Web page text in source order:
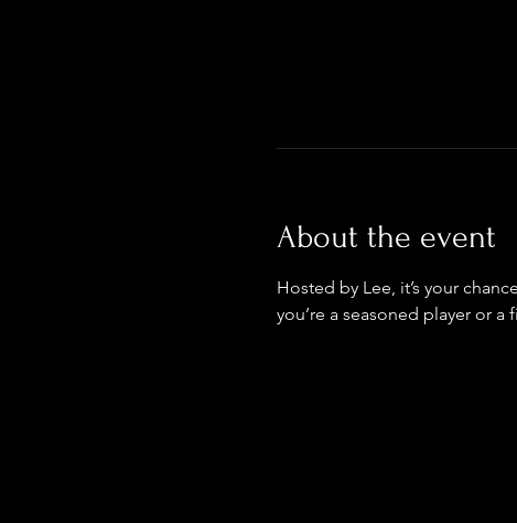
About the event
Hosted by Lee, it’s your
you’re a seasoned player or